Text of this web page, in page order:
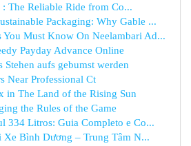
: The Reliable Ride from Co...
Packaging: Why Gable ...
You Must Know On Neelambari Ad...
Payday Advance Online
Stehen aufs gebumst werden
Near Professional Ct
in The Land of the Rising Sun
the Rules of the Game
334 Litros: Guia Completo e Co...
Xe Bình Dương – Trung Tâm N...